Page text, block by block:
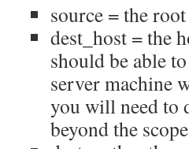
source = the
dest_host = the
should be able
server machine
you will need to
beyond the